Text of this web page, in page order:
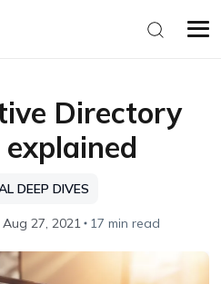
Directory
DEEP DIVES
Aug 27, 2021 17 min read